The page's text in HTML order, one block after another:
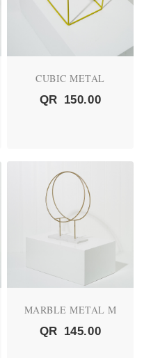
CUBIC METAL
QR 150.00
MARBLE METAL M
QR 145.00